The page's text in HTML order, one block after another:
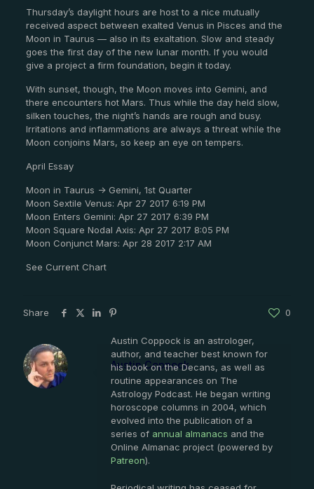
Thursday’s daylight hours are host to a nice mutually
received aspect between exalted Venus in Pisces and the
Moon in Taurus — also in its exaltation. Slow and steady
goes the first day of the new lunar month. If you would
give a project a firm foundation, begin it today.
With sunset, though, the Moon moves into Gemini, and
there encounters hot Mars. Thus while the day held slow,
silken touches, the night’s hands are rough and busy.
Irritations and inflammations are always a threat while the
Moon conjoins Mars, so keep an eye on tempers.
April Essay
Moon in Taurus -> Gemini, 1st Quarter
Moon Sextile Venus: Apr 27 2017 6:19 PM
Moon Enters Gemini: Apr 27 2017 6:39 PM
Moon Square Nodal Axis: Apr 27 2017 8:05 PM
Moon Conjunct Mars: Apr 28 2017 2:17 AM
See Current Chart
Share 0
Austin Coppock
Austin Coppock is an astrologer,
author, and teacher best known for
his book on the Decans, as well as
routine appearances on The
Astrology Podcast. He began writing
horoscope columns in 2004, which
evolved into the publication of a
series of annual almanacs and the
Online Almanac project (powered by
Patreon).